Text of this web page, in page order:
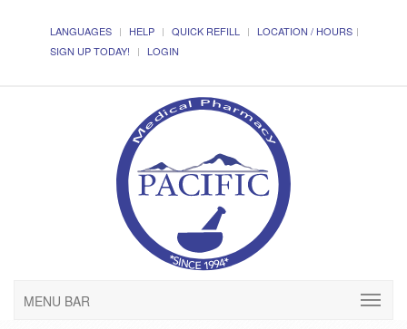
LANGUAGES HELP QUICK REFILL
LOCATION / HOURS
SIGN UP TODAY!
LOGIN
MENU BAR